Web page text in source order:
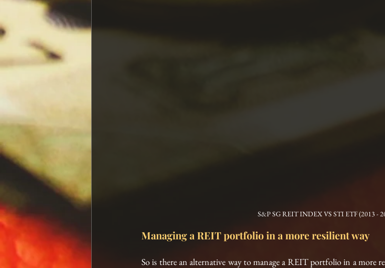
S&P SG REIT INDEX VS STI ETF (2013 -
Managing a REIT portfolio in a more resilient way
So is there an alternative way to manage a REIT portfolio in a more